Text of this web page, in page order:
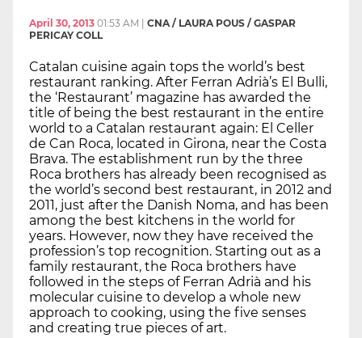
April 30, 2013 01:53 AM | CNA / LAURA POUS / GASPAR
PERICAY COLL
Catalan cuisine again tops the world’s best
restaurant ranking. After Ferran Adrià’s El Bulli,
the ‘Restaurant’ magazine has awarded the
title of being the best restaurant in the entire
world to a Catalan restaurant again: El Celler
de Can Roca, located in Girona, near the Costa
Brava. The establishment run by the three
Roca brothers has already been recognised as
the world’s second best restaurant, in 2012 and
2011, just after the Danish Noma, and has been
among the best kitchens in the world for
years. However, now they have received the
profession’s top recognition. Starting out as a
family restaurant, the Roca brothers have
followed in the steps of Ferran Adrià and his
molecular cuisine to develop a whole new
approach to cooking, using the five senses
and creating true pieces of art.